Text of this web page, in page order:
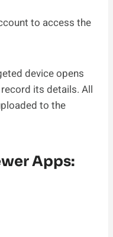
to access the
device opens
its details. All
to the
Apps: